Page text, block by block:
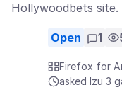
Hollywoodbets site.
Open 1
Firefox for
asked Izu 3